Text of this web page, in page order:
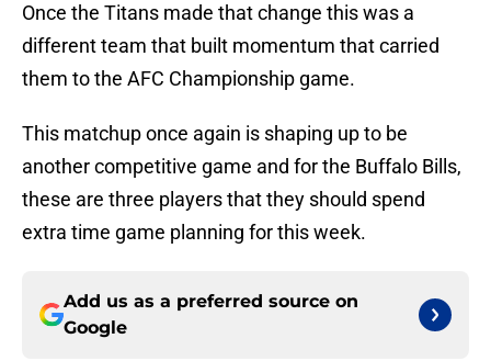
Once the Titans made that change this was a
different team that built momentum that carried
them to the AFC Championship game.
This matchup once again is shaping up to be
another competitive game and for the Buffalo Bills,
these are three players that they should spend
extra time game planning for this week.
Add us as a preferred source on
Google